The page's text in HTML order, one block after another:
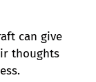
can give
thoughts